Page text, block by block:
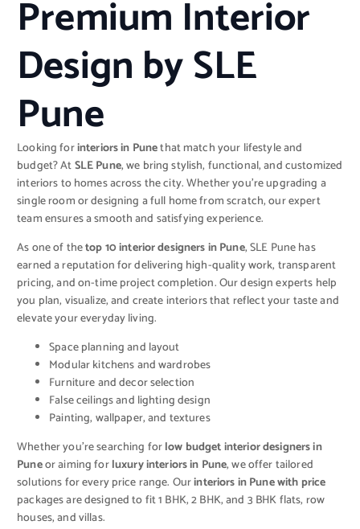
Premium Interior
Design by SLE
Pune
Looking forinteriors in Punethat match your lifestyle and
budget? AtSLE Pune, we bring stylish, functional, and customized
interiors to homes across the city. Whether you’re upgrading a
single room or designing a full home from scratch, our expert
team ensures a smooth and satisfying experience.
As one of thetop 10 interior designers in Pune, SLE Pune has
earned a reputation for delivering high-quality work, transparent
pricing, and on-time project completion. Our design experts help
you plan, visualize, and create interiors that reflect your taste and
elevate your everyday living.
Space planning and layout
Modular kitchens and wardrobes
Furniture and decor selection
False ceilings and lighting design
Painting, wallpaper, and textures
Whether you’re searching forlow budget interior designers in
Puneor aiming forluxury interiors in Pune, we offer tailored
solutions for every price range. Ourinteriors in Pune with price
packages are designed to fit 1 BHK, 2 BHK, and 3 BHK flats, row
houses, and villas.